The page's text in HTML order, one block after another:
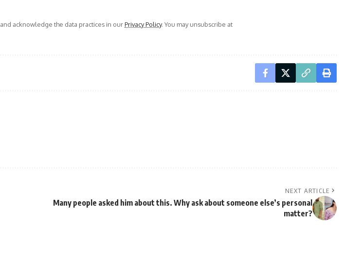
and acknowledge the data practices in ourPrivacy Policy. You may unsubscribe at
NEXT ARTICLE
Many people asked him about this. Why ask about someone else’s personal
matter?